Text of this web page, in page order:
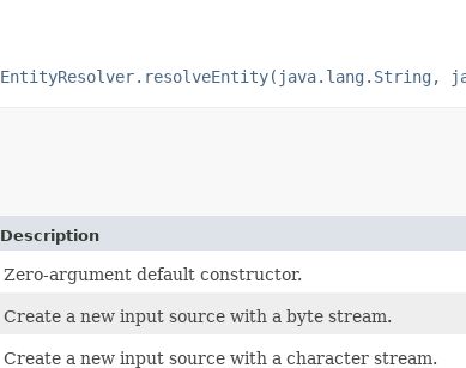
EntityResolver.resolveEntity(java.lang.String,
Description
Zero-argument default constructor.
Create a new input source with a byte stream.
Create a new input source with a character stream.